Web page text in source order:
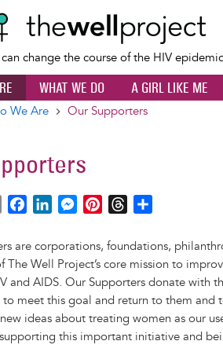
change the course of the HIV
WHAT WE DO A GIRL LIKE ME
We Are Our Supporters
a
i
l
c
e
b
o
o
k
n
k
e
d
n
M
s
s
e
n
g
e
n
t
e
r
e
s
r
e
a
d
s
a
r
e
are corporations, foundations,
The Well Project’s core mission to
and AIDS. Our Supporters donate with
meet this goal and return to them and
ideas about treating women as our
this important initiative and